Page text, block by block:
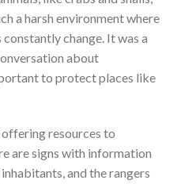
a harsh environmentwhere
constantlychange. It was a
about
to protect places like
resources to
are signs with information
and the rangers